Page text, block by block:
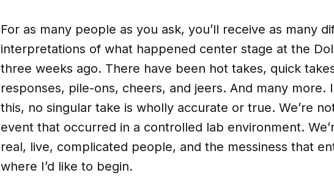
For as many people as you ask, you’ll receive as many
interpretations of what happened center stage at the
three weeks ago. There have been hot takes, quick
responses, pile-ons, cheers, and jeers. And many more.
this, no singular take is wholly accurate or true. We’re
event that occurred in a controlled lab environment.
real, live, complicated people, and the messiness that
where I’d like to begin.